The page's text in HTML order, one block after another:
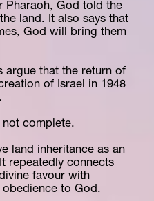
Pharaoh, God told the
land. It also says that
God will bring them
argue that the return of
of Israel in 1948
complete.
land inheritance as an
repeatedly connects
favour with
obedience to God.